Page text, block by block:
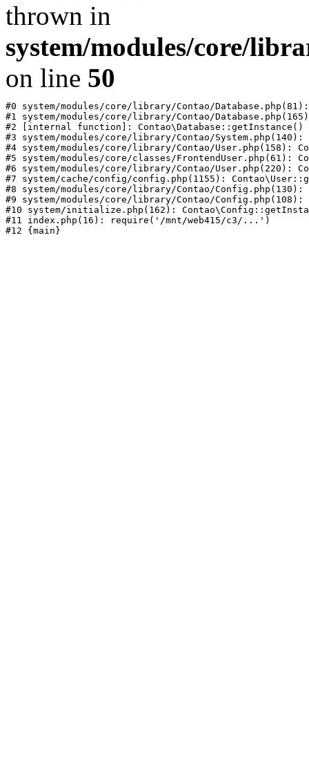
thrown in
system/modules/core/
on line 50
#0 system/modules/core/library/Contao/
#1 system/modules/core/library/Contao/
#2 [internal function]: Contao\Database::getInstance()
#3 system/modules/core/library/Contao/
#4 system/modules/core/library/Contao/User.php(158):
#5 system/modules/core/classes/FrontendUser.php(61):
#6 system/modules/core/library/Contao/User.php(220):
#7 system/cache/config/config.php(1155):
#8 system/modules/core/library/Contao/
#9 system/modules/core/library/Contao/
#10 system/initialize.php(162):
#11 index.php(16): require('/mnt/web415/c3/...')